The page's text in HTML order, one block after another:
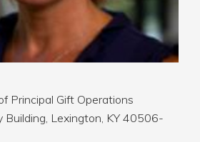
Principal Gift Operations
Building, Lexington, KY 40506-